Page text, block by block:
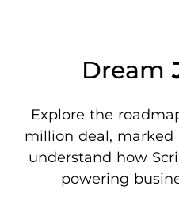
Dream
Explore the
million deal, marked
understand how
powering